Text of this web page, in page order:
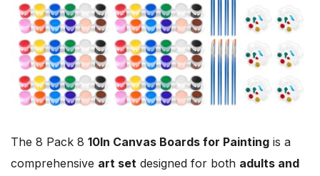
The 8 Pack 8 10In Canvas Boards for Painting is a
comprehensive art set designed for both adults and